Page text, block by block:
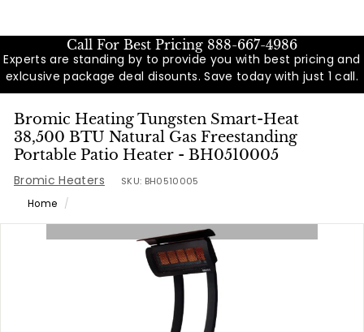
Call For Best Pricing 888-667-4986
Experts are standing by to provide you with best pricing and
exlcusive package deal disounts. Save today with just 1 call.
Bromic Heating Tungsten Smart-Heat
38,500 BTU Natural Gas Freestanding
Portable Patio Heater - BH0510005
Bromic Heaters SKU: BH0510005
Home
/